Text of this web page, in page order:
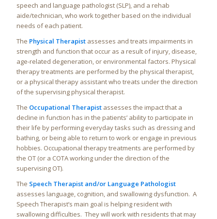
speech and language pathologist (SLP), and a rehab
aide/technician, who work together based on the individual
needs of each patient.
The Physical Therapistassesses and treats impairments in
strength and function that occur as a result of injury, disease,
age-related degeneration, or environmental factors. Physical
therapy treatments are performed by the physical therapist,
or a physical therapy assistant who treats under the direction
of the supervising physical therapist.
The Occupational Therapistassesses the impact that a
decline in function has in the patients’ ability to participate in
their life by performing everyday tasks such as dressing and
bathing, or being able to return to work or engage in previous
hobbies. Occupational therapy treatments are performed by
the OT (or a COTA working under the direction of the
supervising OT).
The Speech Therapist and/or Language Pathologist
assesses language, cognition, and swallowing dysfunction. A
Speech Therapist’s main goal is helping resident with
swallowing difficulties. They will work with residents that may